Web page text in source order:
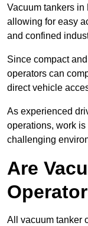
Vacuum tankers
allowing for easy
and confined
Since compact
operators can
direct vehicle
As experienced
operations, work
challenging
Are
All vacuum tanker